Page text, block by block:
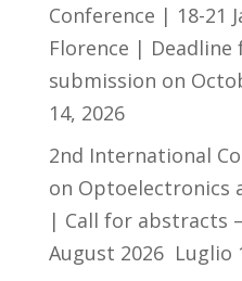
Conference | 18-21
Florence |
submission on
14, 2026
2nd International
on Optoelectronics
| Call for abstracts
August 2026 Luglio